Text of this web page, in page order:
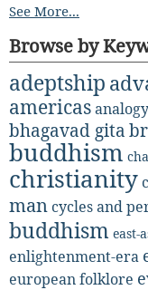
See More...
Browse by
adeptship
americas
bhagavad gita
buddhism
christianity
mancycles and
buddhism east-
enlightenment-era
european folklore